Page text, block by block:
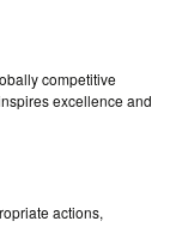
competitive
excellence and
actions,